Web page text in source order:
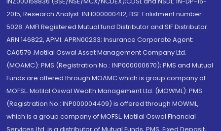
2015; Research Analyst: INH000000412, BSE Enlistment number:
5028. AMFI Registered Mutual fund Distributor and SIF Distributor:
ARN 146822, APMI: APRN00233; Insurance Corporate Agent:
CA0579 .Motilal Oswal Asset Management Company Ltd.
(MOAMC): PMS (Registration No.: INP000000670); PMS and Mutual
Funds are offered through MOAMC which is group company of
MOFSL. Motilal Oswal Wealth Management Ltd. (MOWML): PMS
(Registration No.: INP000004409) is offered through MOWML,
which is a group company of MOFSL. Motilal Oswal Financial